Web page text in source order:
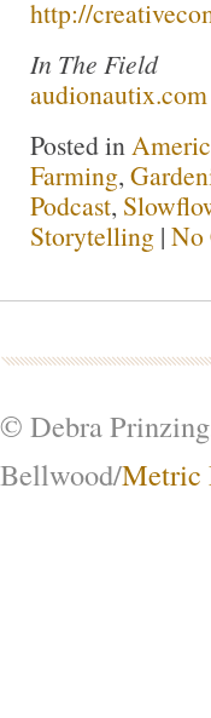
http://
In The Field
audionautix.com
Posted in
Farming,
Podcast,
Storytelling | No
© Debra
Bellwood/Metric